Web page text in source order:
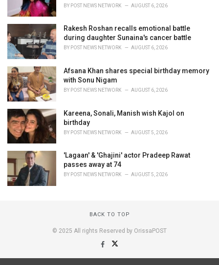
BY POST NEWS NETWORK AUGUST 6, 2026
Rakesh Roshan recalls emotional battle
during daughter Sunaina's cancer battle
BY POST NEWS NETWORK AUGUST 6, 2026
Afsana Khan shares special birthday memory
with Sonu Nigam
BY POST NEWS NETWORK AUGUST 6, 2026
Kareena, Sonali, Manish wish Kajol on
birthday
BY POST NEWS NETWORK AUGUST 5, 2026
'Lagaan' & 'Ghajini' actor Pradeep Rawat
passes away at 74
BY POST NEWS NETWORK AUGUST 5, 2026
BACK TO TOP
© 2025 All rights Reserved by OrissaPOST